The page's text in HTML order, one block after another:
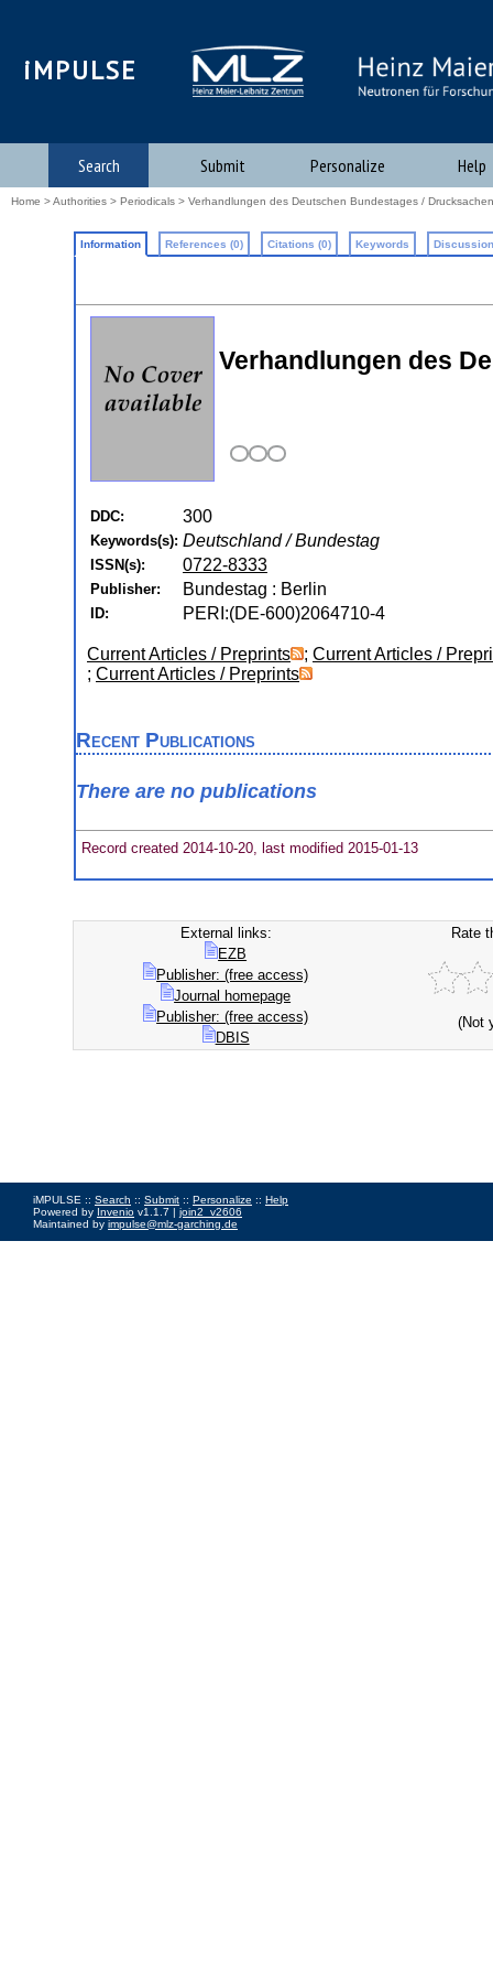
iMPULSE
Search Submit Personalize Help
Home >Authorities > Periodicals > Verhandlungen des Deutschen Bundestages / Drucksachen
Information References (0) Citations (0) Keywords
Verhandlungen des
DDC: 300
Keywords(s): Deutschland / Bundestag
ISSN(s): 0722-8333
Publisher: Bundestag : Berlin
ID: PERI:(DE-600)2064710-4
Current Articles / Preprints ; Current Articles /
; Current Articles / Preprints
Recent Publications
There are no publications
Record created 2014-10-20, last modified 2015-01-13
External links:
EZB
Publisher: (free access)
Journal homepage
Publisher: (free access)
DBIS
Rate
(Not
iMPULSE :: Search :: Submit :: Personalize :: Help
Powered by Invenio v1.1.7 | join2_v2606
Maintained by impulse@mlz-garching.de